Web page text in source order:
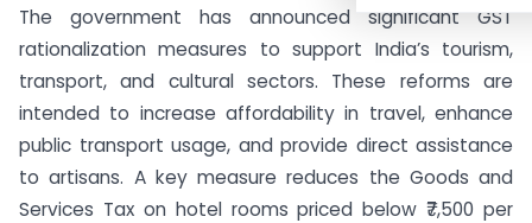
The government has announced significant GST
rationalization measures to support India’s tourism,
transport, and cultural sectors. These reforms are
intended to increase affordability in travel, enhance
public transport usage, and provide direct assistance
to artisans. A key measure reduces the Goods and
Services Tax on hotel rooms priced below ₹7,500 per